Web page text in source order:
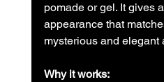
pomade or gel. It gives
appearance that
mysterious and elegant
Why it works: